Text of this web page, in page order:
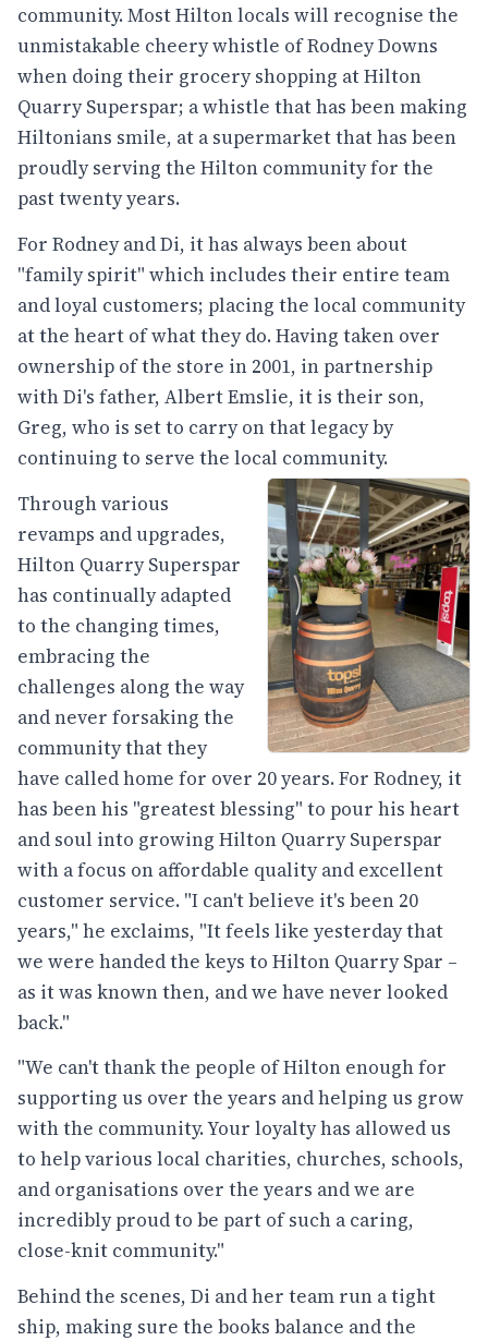
community. Most Hilton locals will recognise the
unmistakable cheery whistle of Rodney Downs
when doing their grocery shopping at Hilton
Quarry Superspar; a whistle that has been making
Hiltonians smile, at a supermarket that has been
proudly serving the Hilton community for the
past twenty years.
For Rodney and Di, it has always been about
"family spirit" which includes their entire team
and loyal customers; placing the local community
at the heart of what they do. Having taken over
ownership of the store in 2001, in partnership
with Di's father, Albert Emslie, it is their son,
Greg, who is set to carry on that legacy by
continuing to serve the local community.
Through various
revamps and upgrades,
Hilton Quarry Superspar
has continually adapted
to the changing times,
embracing the
challenges along the way
and never forsaking the
community that they
have called home for over 20 years. For Rodney, it
has been his "greatest blessing" to pour his heart
and soul into growing Hilton Quarry Superspar
with a focus on affordable quality and excellent
customer service. "I can't believe it's been 20
years," he exclaims, "It feels like yesterday that
we were handed the keys to Hilton Quarry Spar –
as it was known then, and we have never looked
back."
"We can't thank the people of Hilton enough for
supporting us over the years and helping us grow
with the community. Your loyalty has allowed us
to help various local charities, churches, schools,
and organisations over the years and we are
incredibly proud to be part of such a caring,
close-knit community."
Behind the scenes, Di and her team run a tight
ship, making sure the books balance and the